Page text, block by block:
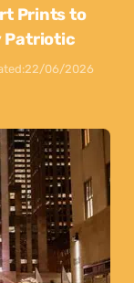
Prints to
Patriotic
22/06/2026